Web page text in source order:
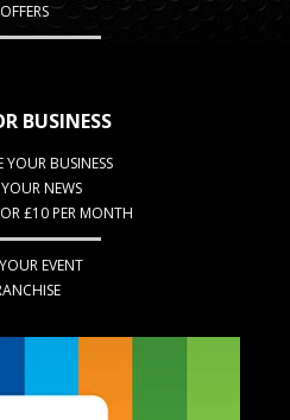
OFFERS
BUSINESS
YOUR BUSINESS
NEWS
£10 PER MONTH
EVENT